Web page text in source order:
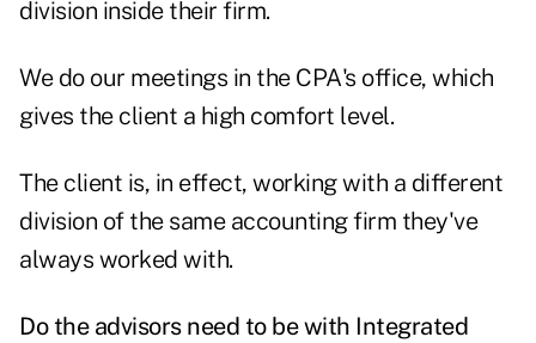
division inside their firm.
We do our meetings in the CPA's office, which
gives the client a high comfort level.
The client is, in effect, working with a different
division of the same accounting firm they've
always worked with.
Do the advisors need to be with Integrated